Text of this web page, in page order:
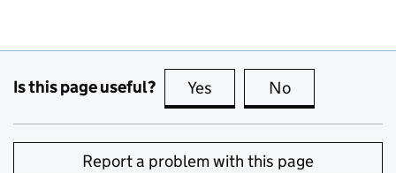
Is this page useful? Yes this page is useful
No
Report a problem with this page